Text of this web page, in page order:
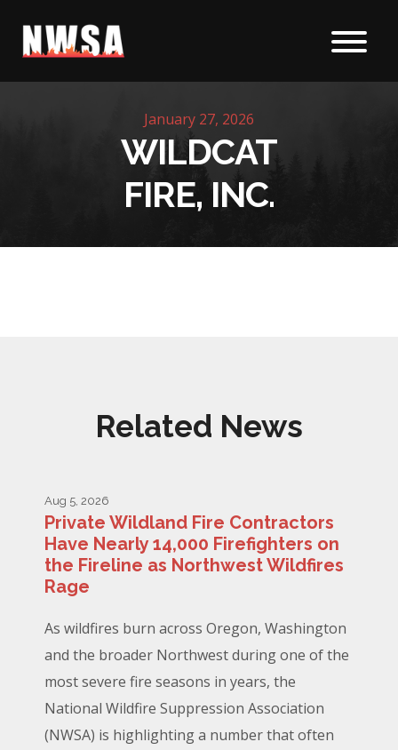
Skip to content
January 27, 2026
WILDCAT
FIRE, INC.
Related News
Aug 5, 2026
Private Wildland Fire Contractors
Have Nearly 14,000 Firefighters on
the Fireline as Northwest Wildfires
Rage
As wildfires burn across Oregon, Washington
and the broader Northwest during one of the
most severe fire seasons in years, the
National Wildfire Suppression Association
(NWSA) is highlighting a number that often